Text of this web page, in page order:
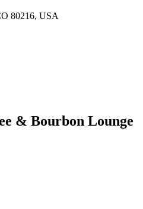
80216, USA
& Bourbon Lounge